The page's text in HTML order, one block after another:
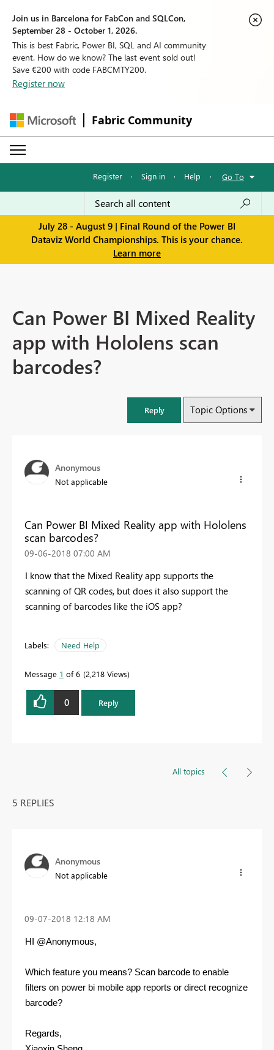
Join us in Barcelona for FabCon and SQLCon,
September 28 - October 1, 2026.
This is best Fabric, Power BI, SQL and AI community
event. How do we know? The last event sold out!
Save €200 with code FABCMTY200.
Register now
Fabric Community
Register · Sign in · Help · Go To
July 28 - August 9 | Final Round of the Power BI
Dataviz World Championships. This is your chance.
Learn more
Can Power BI Mixed Reality
app with Hololens scan
barcodes?
Reply Topic Options
Anonymous
Not applicable
Can Power BI Mixed Reality app with Hololens
scan barcodes?
‎09-06-2018 07:00 AM
I know that the Mixed Reality app supports the
scanning of QR codes, but does it also support the
scanning of barcodes like the iOS app?
Labels: Need Help
Message 1 of 6 2,218 Views
0 Reply
All topics
5 REPLIES
Anonymous
Not applicable
‎09-07-2018 12:18 AM
HI @Anonymous,
Which feature you means? Scan barcode to enable
filters on power bi mobile app reports or direct recognize
barcode?
Regards,